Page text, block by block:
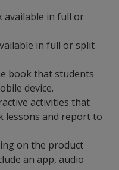
available in full or
in full or split
book that students
device.
activities that
lessons and report to
on the product
an app, audio